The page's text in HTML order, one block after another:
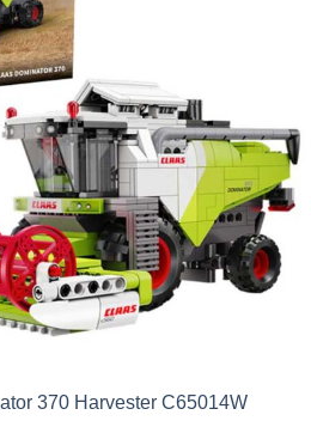
370 Harvester C65014W